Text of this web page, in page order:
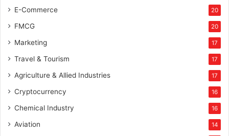
E-Commerce 20
FMCG 20
Marketing 17
Travel & Tourism 17
Agriculture & Allied Industries 17
Cryptocurrency 16
Chemical Industry 16
Aviation 14